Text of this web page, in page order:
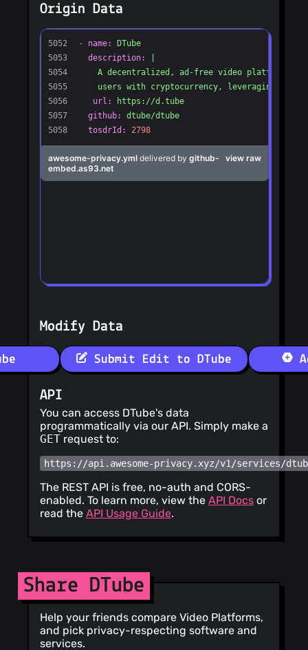
Origin Data
Modify Data
Submit Edit to DTube
API
You can access DTube's data
programmatically via our API. Simply make a
GET request to:
https://api.awesome-privacy.xyz/v1/services/
The REST API is free, no-auth and CORS-
enabled. To learn more, view the API Docs or
read the API Usage Guide.
Share DTube
Help your friends compare Video Platforms,
and pick privacy-respecting software and
services.